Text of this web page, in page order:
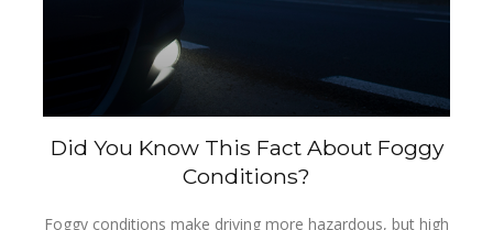
Did You Know This Fact About Foggy
Conditions?
Foggy conditions make driving more hazardous, but high